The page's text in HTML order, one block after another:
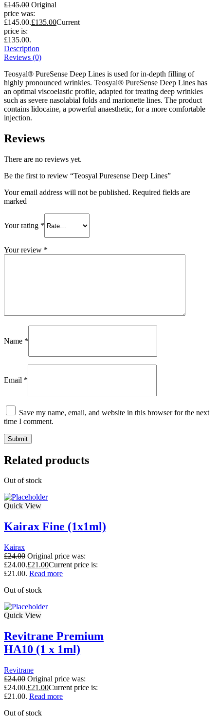
£145.00 Original
price was:
£145.00.£135.00Current
price is:
£135.00.
Description
Reviews (0)
Teosyal® PureSense Deep Lines is used for in-depth filling of
highly pronounced wrinkles. Teosyal® PureSense Deep Lines has
an optimal viscoelastic profile, adapted for treating deep wrinkles
such as severe nasolabial folds and marionette lines. The product
contains lidocaine, a powerful anaesthetic, for a more comfortable
injection.
Reviews
There are no reviews yet.
Be the first to review “Teosyal Puresense Deep Lines”
Your email address will not be published. Required fields are
marked
Your rating *
Your review *
Name *
Email *
Save my name, email, and website in this browser for the next
time I comment.
Related products
Out of stock
Quick View
Kairax Fine (1x1ml)
Kairax
£24.00 Original price was:
£24.00.£21.00Current price is:
£21.00. Read more
Out of stock
Quick View
Revitrane Premium
HA10 (1 x 1ml)
Revitrane
£24.00 Original price was:
£24.00.£21.00Current price is:
£21.00. Read more
Out of stock